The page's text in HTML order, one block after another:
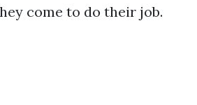
come to do their job.